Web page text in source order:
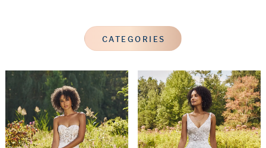
CATEGORIES